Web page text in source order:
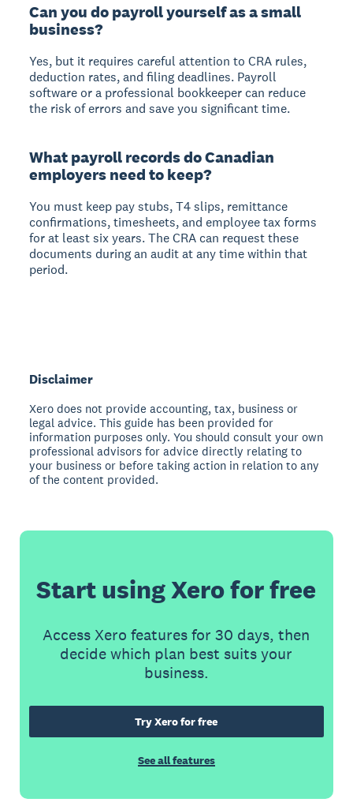
Can you do payroll yourself as a small
business?
Yes, but it requires careful attention to CRA rules,
deduction rates, and filing deadlines. Payroll
software or a professional bookkeeper can reduce
the risk of errors and save you significant time.
What payroll records do Canadian
employers need to keep?
You must keep pay stubs, T4 slips, remittance
confirmations, timesheets, and employee tax forms
for at least six years. The CRA can request these
documents during an audit at any time within that
period.
Disclaimer
Xero does not provide accounting, tax, business or
legal advice. This guide has been provided for
information purposes only. You should consult your own
professional advisors for advice directly relating to
your business or before taking action in relation to any
of the content provided.
Start using Xero for free
Access Xero features for 30 days, then
decide which plan best suits your
business.
Try Xero for free
See all features